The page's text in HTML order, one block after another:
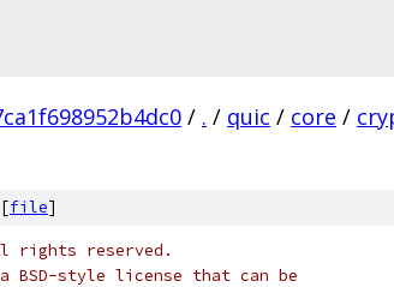
/ . / quic / core /
[file]
rights reserved.
BSD-style license that can be